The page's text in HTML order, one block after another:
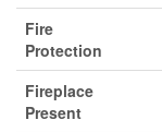
Fire
Protection
Fireplace
Present